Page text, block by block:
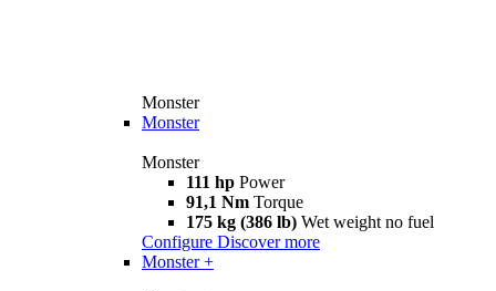
Monster
Monster
Monster
111 hp Power
91,1 Nm Torque
175 kg (386 lb) Wet weight no fuel
Configure Discover more
Monster +